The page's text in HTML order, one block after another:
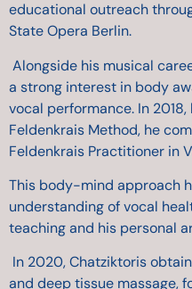
educational outreach
State Opera Berlin.
Alongside his musical
a strong interest in body
vocal performance. In
Feldenkrais Method, he
Feldenkrais Practitioner in
This body-mind approach
understanding of vocal
teaching and his personal
In 2020, Chatziktoris
and deep tissue massage,